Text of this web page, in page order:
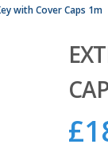
with Cover Caps 1m
£